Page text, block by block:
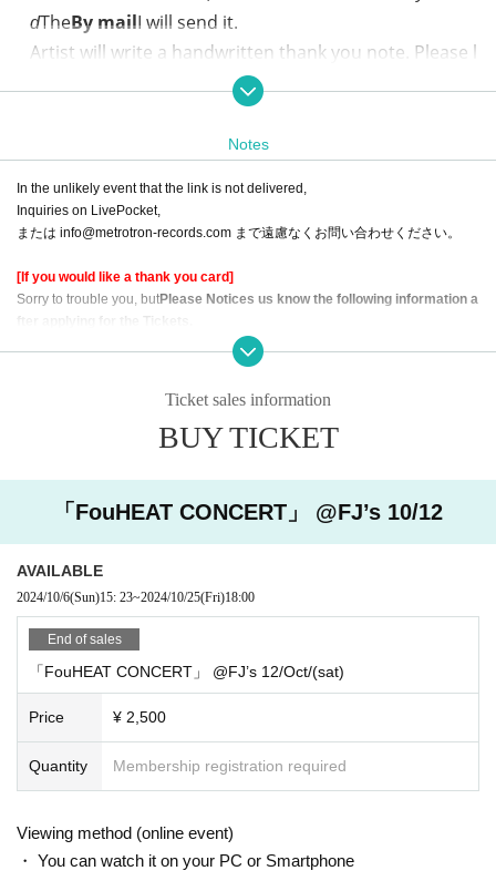
dTheBy mailI will send it.
Artist will write a handwritten thank you note. Please l
ook forward to that as well.
"FouHEAT CONCERT" @FJ's (Nakameguro)
Starring:
Hirofumi Suzuki (Vo./Gt.),
ayU tokiO Inozume Tofu (Vo./Gt.)
Takujuro Iwade (Vo./Gt.)
(Please enjoy it as an archive ticket aft
[About viewing the venue] Metrotron official website (http://
metrotron-records.com)Please refer to the
Notes
In the unlikely event that the link is not delivered,
Inquiries on LivePocket,
または info@metrotron-records.com まで遠慮なくお問い合わせください。
[If you would like a thank you card]
Sorry to trouble you, butPlease Notices us know the following information a
fter applying for the Tickets.
・ Given name at the time of Tickets application
・ Postal Number and Address of the destination
the time of Tickets application)
お知らせ先：info@metrotron-records.com
If you have any specific requests, such as a theme or message that you woul
d like written on your thank you card, please write it down when you send us
your shipping Address.
I will do my best.
Ticket sales information
BUY TICKET
「FouHEAT CONCERT」 @FJ’s 10/12
AVAILABLE
2024/10/6(Sun)15: 23~2024/10/25(Fri)18:00
End of sales
「FouHEAT CONCERT」 @FJ’s 12/Oct/(sat)
Price ¥ 2,500
Quantity Membership registration required
Viewing method (online event)
・ You can watch it on your PC or Smartphone